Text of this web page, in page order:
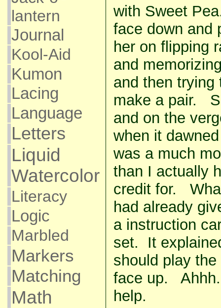
lantern
Journal
Kool-Aid
Kumon
Lacing
Language
Letters
Liquid
Watercolor
Literacy
Logic
Marbled
Markers
Matching
Math
with Sweet
face down and
her on flipping
and
and then trying
make a pair.
and on the
when it
was a much
than I actually
credit for.
had already
a instruction
set. It
should play
face up.
help.